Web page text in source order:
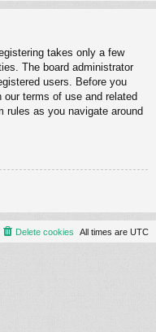
takes only a few
The board administrator
users. Before you
terms of use and related
rules as you navigate around
All times are UTC
Delete cookies